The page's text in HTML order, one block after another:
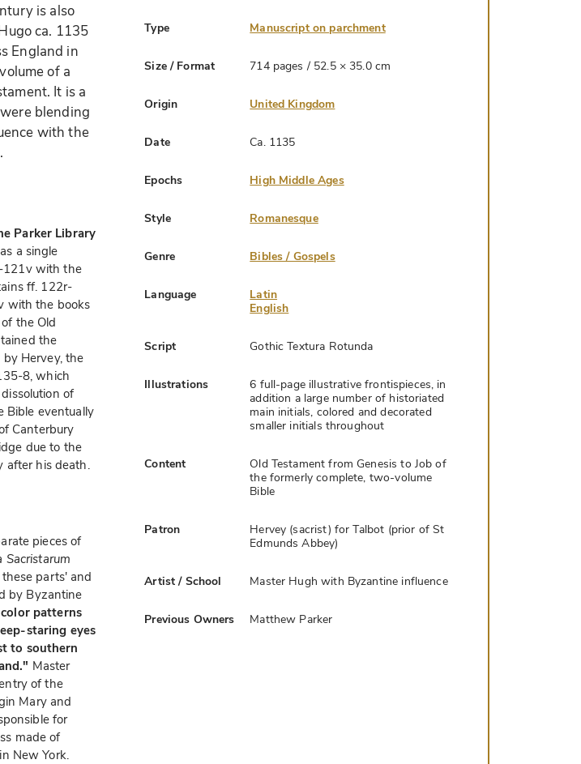
is also
ca. 1135
England in
of a
It is a
blending
with the
Parker Library
a single
121v with the
ff. 122r-
with the books
the Old
the
Hervey, the
8, which
of
Bible eventually
Canterbury
due to the
after his death.
pieces of
Sacristarum
parts' and
by Byzantine
patterns
staring eyes
to southern
Master
of the
Mary and
for
made of
New York.
Type Manuscript on parchment
Size / Format 714 pages / 52.5 × 35.0 cm
Origin United Kingdom
Date Ca. 1135
Epochs High Middle Ages
Style Romanesque
Genre Bibles / Gospels
Language
Latin
English
Script Gothic Textura Rotunda
Illustrations
6 full-page illustrative frontispieces, in
addition a large number of historiated
main initials, colored and decorated
smaller initials throughout
Content
Old Testament from Genesis to Job of
the formerly complete, two-volume
Bible
Patron
Hervey (sacrist) for Talbot (prior of St
Edmunds Abbey)
Artist / School Master Hugh with Byzantine influence
Previous Owners Matthew Parker